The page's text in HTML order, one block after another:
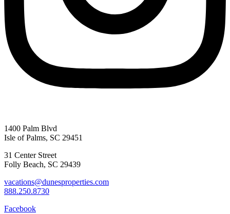
1400 Palm Blvd
Isle of Palms, SC 29451
31 Center Street
Folly Beach, SC 29439
vacations@dunesproperties.com
888.250.8730
Facebook